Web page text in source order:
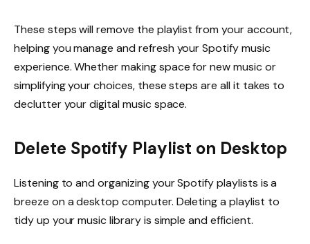
These steps will remove the playlist from your account,
helping you manage and refresh your Spotify music
experience. Whether making space for new music or
simplifying your choices, these steps are all it takes to
declutter your digital music space.
Delete Spotify Playlist on Desktop
Listening to and organizing your Spotify playlists is a
breeze on a desktop computer. Deleting a playlist to
tidy up your music library is simple and efficient.